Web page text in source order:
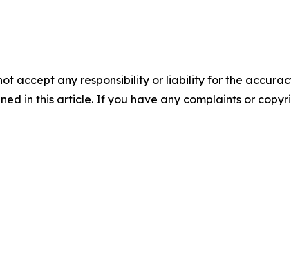
accept any responsibility or liability for the
in this article. If you have any complaints or